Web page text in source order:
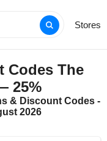
Stores
Codes The
25%
& Discount Codes -
2026